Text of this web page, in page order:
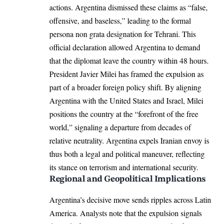
actions. Argentina dismissed these claims as “false,
offensive, and baseless,” leading to the formal
persona non grata designation for Tehrani. This
official declaration allowed Argentina to demand
that the diplomat leave the country within 48 hours.
President Javier Milei has framed the expulsion as
part of a broader foreign policy shift. By aligning
Argentina with the United States and Israel, Milei
positions the country at the “forefront of the free
world,” signaling a departure from decades of
relative neutrality. Argentina expels Iranian envoy is
thus both a legal and political maneuver, reflecting
its stance on terrorism and international security.
Regional and Geopolitical Implications
Argentina’s decisive move sends ripples across Latin
America. Analysts note that the expulsion signals